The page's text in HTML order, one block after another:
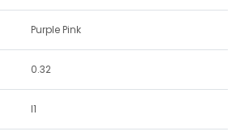
Purple Pink
0.32
I1